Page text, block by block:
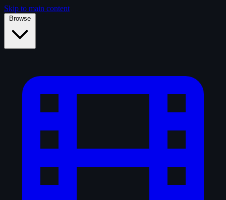
Skip to main content
Browse